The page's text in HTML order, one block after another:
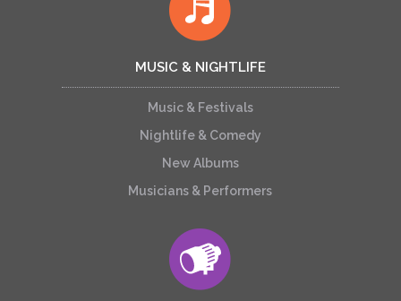
MUSIC & NIGHTLIFE
Music & Festivals
Nightlife & Comedy
New Albums
Musicians & Performers